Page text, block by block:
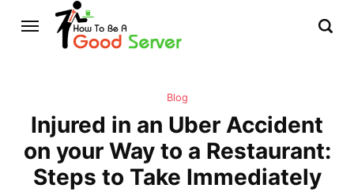
Blog
Injured in an Uber Accident
on your Way to a Restaurant:
Steps to Take Immediately